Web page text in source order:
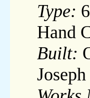
Type:
Hand
Built: